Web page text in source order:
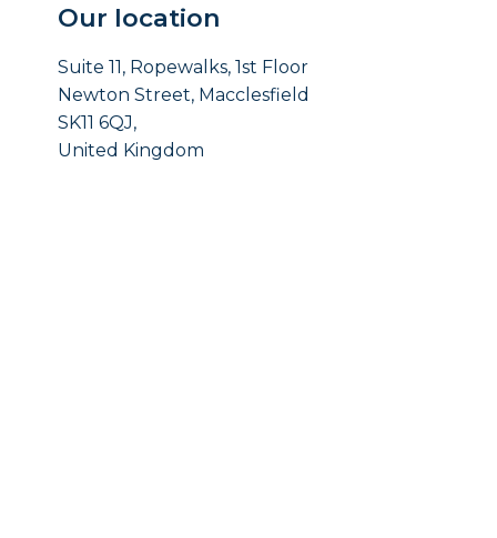
Our location
Suite 11, Ropewalks, 1st Floor
Newton Street, Macclesfield
SK11 6QJ,
United Kingdom